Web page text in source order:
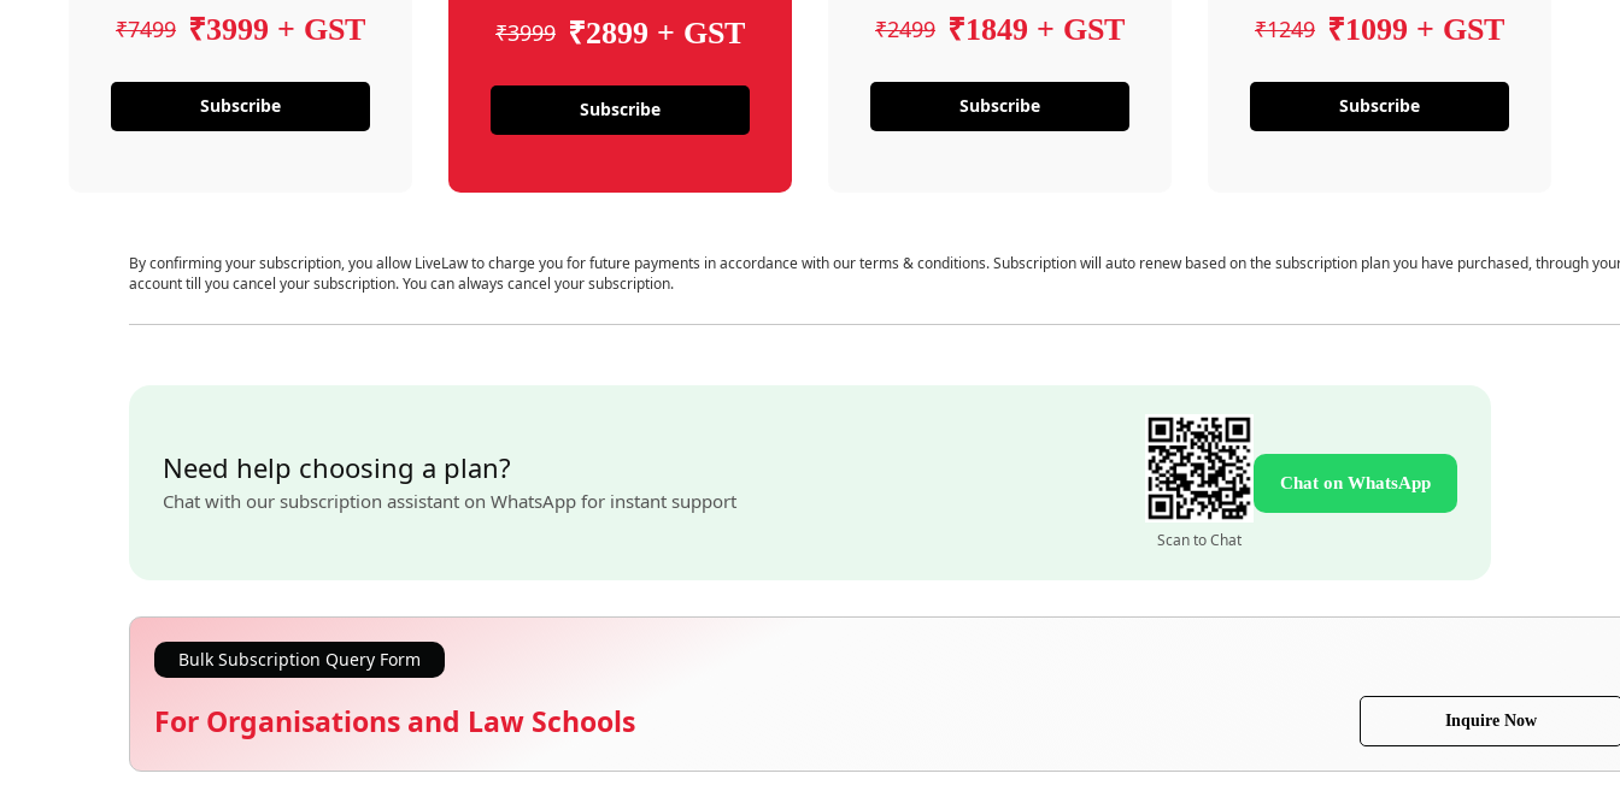
₹7499 ₹3999 + GST
Subscribe
₹3999 ₹2899 + GST
Subscribe
₹2499 ₹1849 + GST
Subscribe
₹1249 ₹1099 + GST
Subscribe
By confirming your subscription, you allow LiveLaw to charge you for future payments in accordance with our terms & conditions. Subscription will auto renew based on the subscription plan you have purchased, through
account till you cancel your subscription. You can always cancel your subscription.
Need help choosing a plan?
Chat with our subscription assistant on WhatsApp for instant support
Scan to Chat
Chat on WhatsApp
Bulk Subscription Query Form
For Organisations and Law Schools Inquire Now